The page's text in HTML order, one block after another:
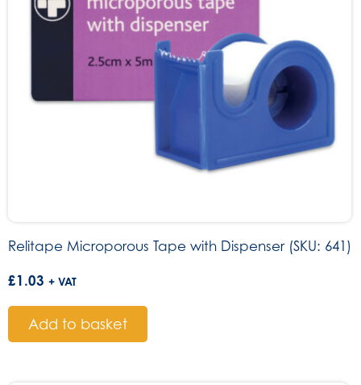
Relitape Microporous Tape with Dispenser (SKU: 641)
£1.03 + VAT
Add to basket